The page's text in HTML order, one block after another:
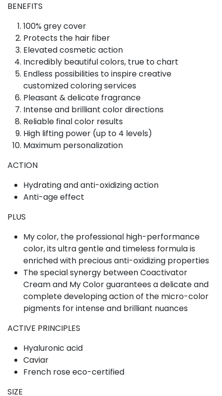
BENEFITS
100% grey cover
Protects the hair fiber
Elevated cosmetic action
Incredibly beautiful colors, true to chart
Endless possibilities to inspire creative
customized coloring services
Pleasant & delicate fragrance
Intense and brilliant color directions
Reliable final color results
High lifting power (up to 4 levels)
Maximum personalization
ACTION
Hydrating and anti-oxidizing action
Anti-age effect
PLUS
My color, the professional high-performance
color, its ultra gentle and timeless formula is
enriched with precious anti-oxidizing properties
The special synergy between Coactivator
Cream and My Color guarantees a delicate and
complete developing action of the micro-color
pigments for intense and brilliant nuances
ACTIVE PRINCIPLES
Hyaluronic acid
Caviar
French rose eco-certified
SIZE